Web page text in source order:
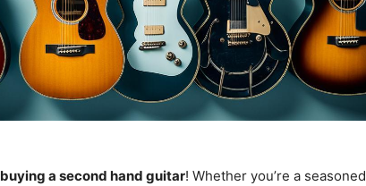
buying a second hand guitar! Whether you’re a seasoned